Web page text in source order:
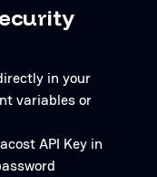
in your
variables or
API Key in